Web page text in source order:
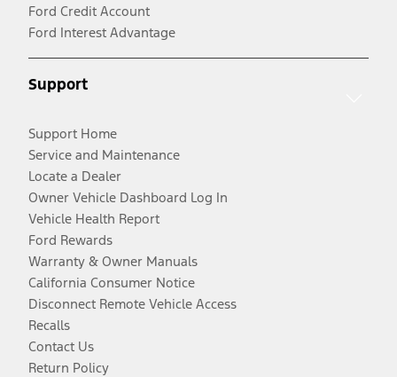
Ford Credit Account
Ford Interest Advantage
Support
Support Home
Service and Maintenance
Locate a Dealer
Owner Vehicle Dashboard Log In
Vehicle Health Report
Ford Rewards
Warranty & Owner Manuals
California Consumer Notice
Disconnect Remote Vehicle Access
Recalls
Contact Us
Return Policy